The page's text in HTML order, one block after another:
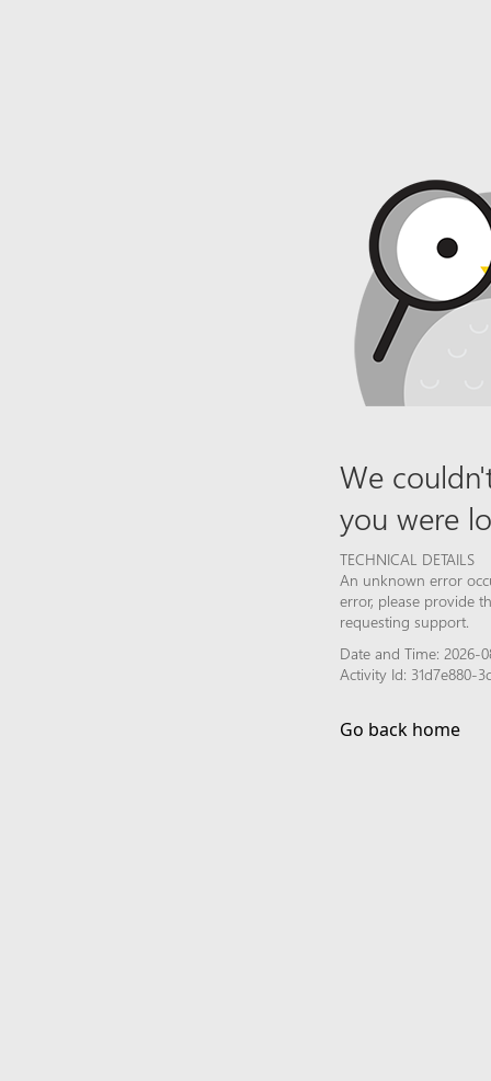
We
you were
TECHNICAL DETAILS
An unknown error
error, please provide
requesting support.
Date and Time: 2026-
Activity Id: 31d7e880-
Go back home